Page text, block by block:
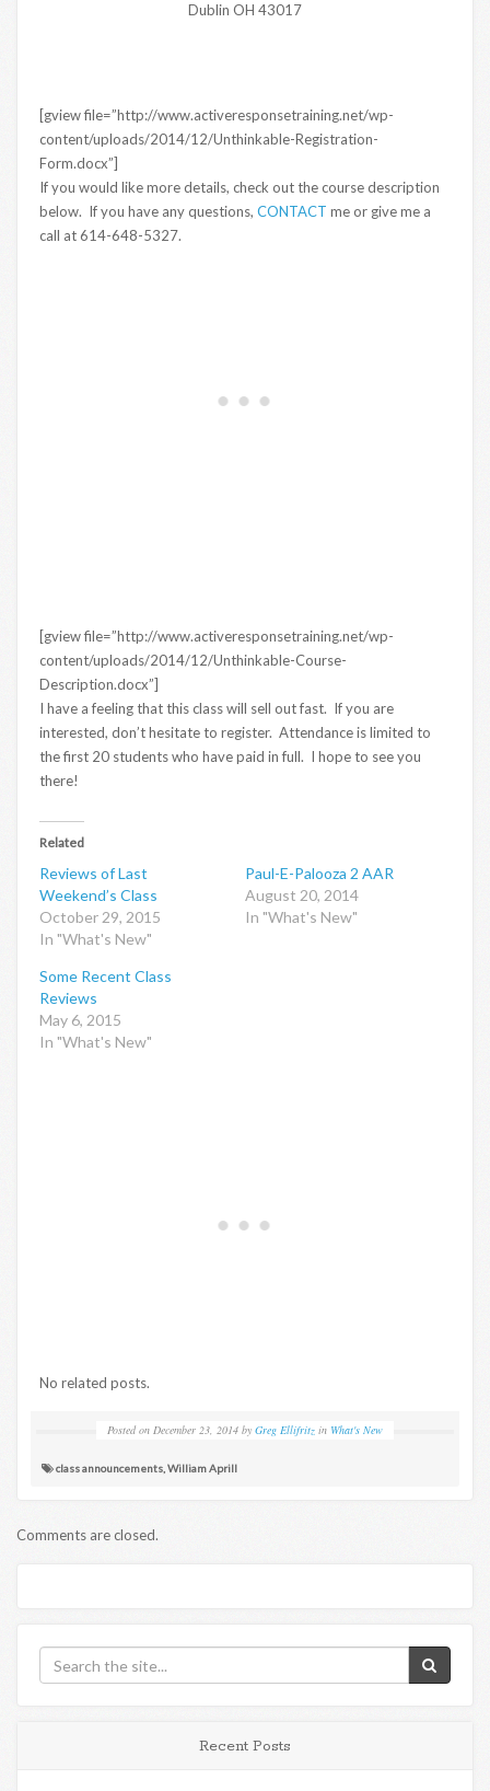
Dublin OH 43017
[gview file=”http://www.activeresponsetraining.net/wp-
content/uploads/2014/12/Unthinkable-Registration-
Form.docx”]
If you would like more details, check out the course description
below. If you have any questions, CONTACT me or give me a
call at 614-648-5327.
[gview file=”http://www.activeresponsetraining.net/wp-
content/uploads/2014/12/Unthinkable-Course-
Description.docx”]
I have a feeling that this class will sell out fast. If you are
interested, don’t hesitate to register. Attendance is limited to
the first 20 students who have paid in full. I hope to see you
there!
Related
Reviews of Last
Weekend’s Class
October 29, 2015
In "What's New"
Paul-E-Palooza 2 AAR
August 20, 2014
In "What's New"
Some Recent Class
Reviews
May 6, 2015
In "What's New"
No related posts.
Posted on December 23, 2014 by Greg Ellifritz in What's New
class announcements William Aprill
Comments are closed.
Recent Posts